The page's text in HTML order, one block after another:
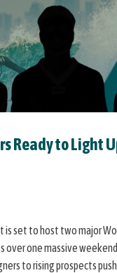
Ready to Light
is set to host two major
over one massive
to rising prospects